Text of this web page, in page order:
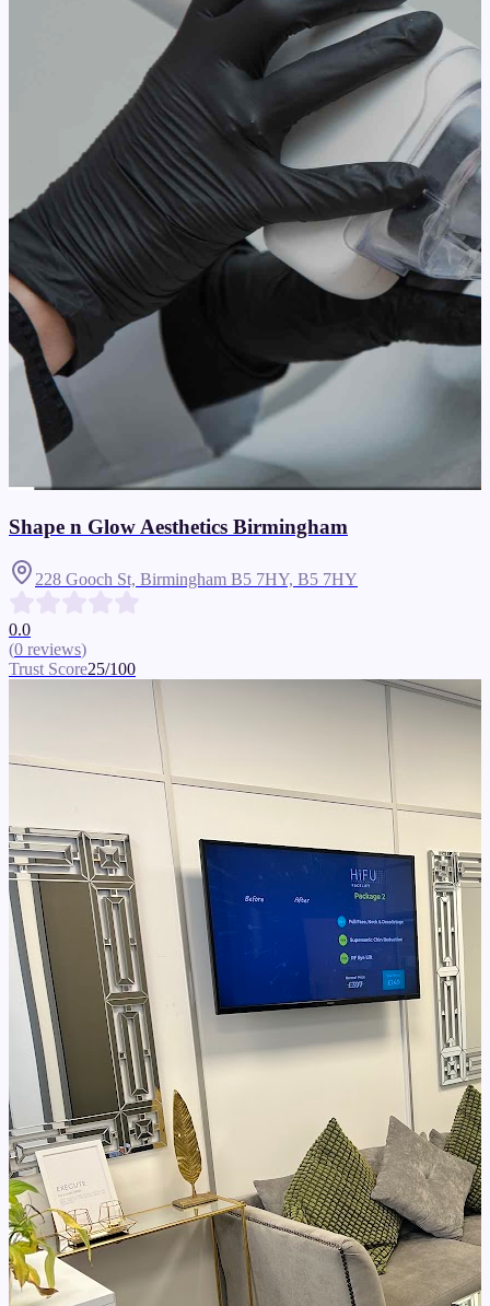
Shape n Glow Aesthetics Birmingham
228 Gooch St, Birmingham B5 7HY, B5 7HY
0.0
(0 reviews)
Trust Score25/100